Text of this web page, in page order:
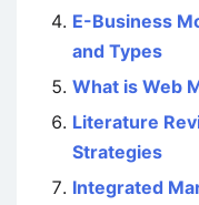
E-Business
and Types
What is Web
Literature
Strategies
Integrated